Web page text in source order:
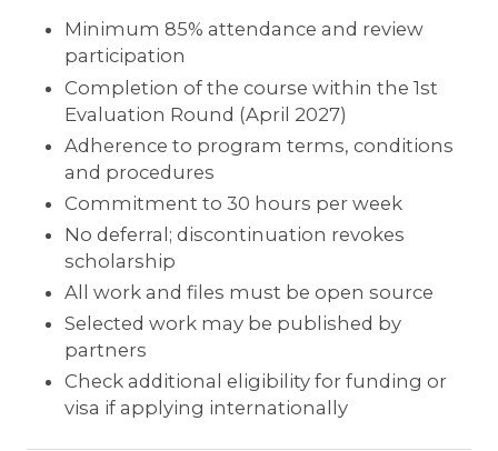
Minimum 85% attendance and review
participation
Completion of the course within the 1st
Evaluation Round (April 2027)
Adherence to program terms, conditions
and procedures
Commitment to 30 hours per week
No deferral; discontinuation revokes
scholarship
All work and files must be open source
Selected work may be published by
partners
Check additional eligibility for funding or
visa if applying internationally